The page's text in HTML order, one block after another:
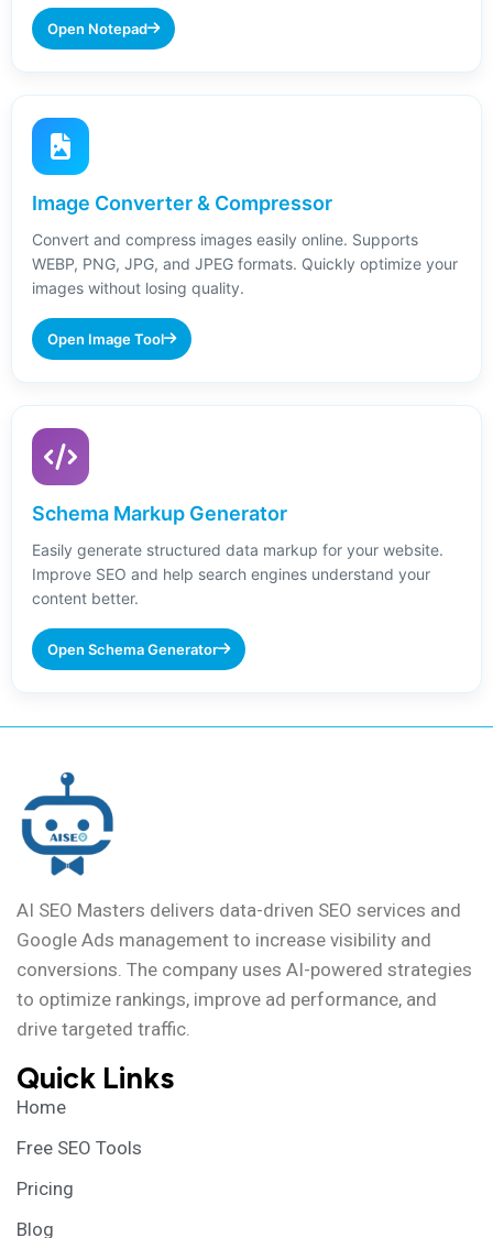
Open Notepad
Image Converter & Compressor
Convert and compress images easily online. Supports
WEBP, PNG, JPG, and JPEG formats. Quickly optimize your
images without losing quality.
Open Image Tool
Schema Markup Generator
Easily generate structured data markup for your website.
Improve SEO and help search engines understand your
content better.
Open Schema Generator
AI SEO Masters delivers data-driven SEO services and
Google Ads management to increase visibility and
conversions. The company uses AI-powered strategies
to optimize rankings, improve ad performance, and
drive targeted traffic.
Quick Links
Home
Free SEO Tools
Pricing
Blog